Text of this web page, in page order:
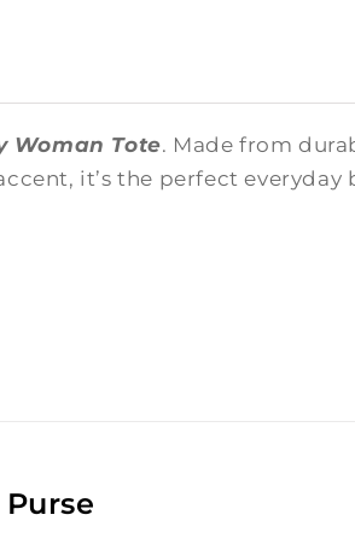
Woman Tote. Made from
it’s the perfect